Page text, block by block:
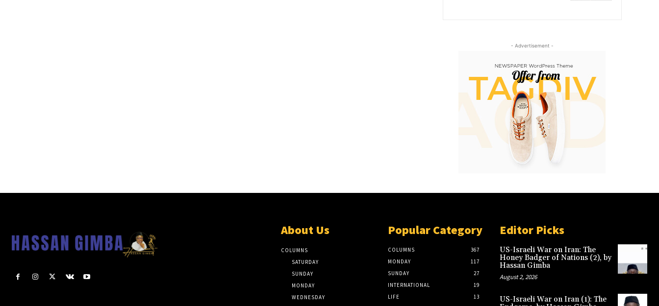
- Advertisement -
About Us
COLUMNS
SATURDAY
SUNDAY
MONDAY
WEDNESDAY
Popular Category
COLUMNS
367
MONDAY
117
SUNDAY
27
INTERNATIONAL
19
LIFE
13
Editor Picks
US-Israeli War on Iran: The
Honey Badger of Nations (2), by
Hassan Gimba
August 2, 2026
US-Israeli War on Iran (1): The